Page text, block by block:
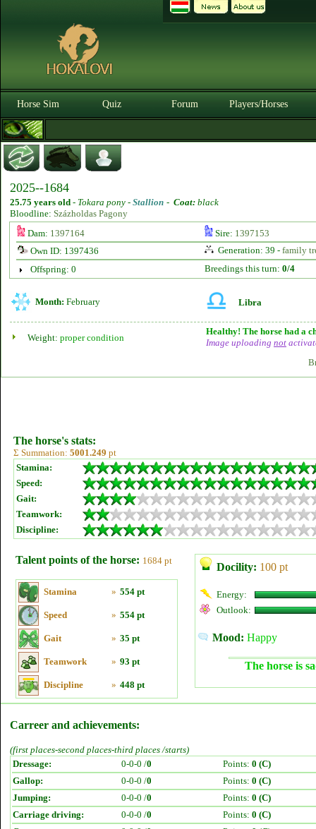
Horse Sim Quiz Forum Players/Horses
2025--1684
25.75 years old - Tokara pony - Stallion - Coat: black
Bloodline: Százholdas Pagony
Dam: 1397164 Sire: 1397153
Own ID: 1397436
Generation: 39 - family
Offspring: 0
Breedings this turn: 0/4
Month: February Libra
Weight: proper condition
Healthy! The horse had a
Image uploading not
The horse's stats:
Σ Summation: 5001.249 pt
Stamina:
Speed:
Gait:
Teamwork:
Discipline:
Talent points of the horse: 1684 pt
Stamina » 554 pt
Speed » 554 pt
Gait » 35 pt
Teamwork » 93 pt
Discipline » 448 pt
Docility: 100 pt
Energy:
Outlook:
Mood: Happy
The horse is
Carreer and achievements:
(first places-second places-third places /starts)
Dressage:
0-0-0 /0 Points: 0 (C)
Gallop:
0-0-0 /0 Points: 0 (C)
Jumping:
0-0-0 /0 Points: 0 (C)
Carriage driving:
0-0-0 /0 Points: 0 (C)